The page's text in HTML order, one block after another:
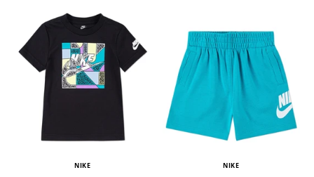
NIKE NIKE